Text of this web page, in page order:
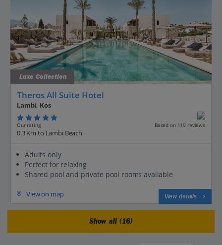
Luxe Collection
Theros All Suite Hotel
Lambi, Kos
Our rating Based on 119 reviews
0.3 Km to Lambi Beach
Adults only
Perfect for relaxing
Shared pool and private pool rooms available
View on map View details
Show all (16)